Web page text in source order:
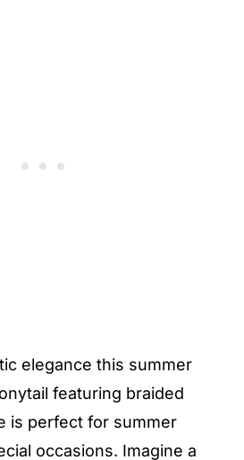
elegance this summer
featuring braided
is perfect for summer
occasions. Imagine a